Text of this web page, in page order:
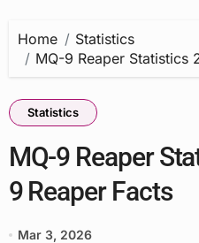
Home
Statistics
MQ-9 Reaper Statistics
Statistics
MQ-9 Reaper
9 Reaper Facts
Mar 3, 2026